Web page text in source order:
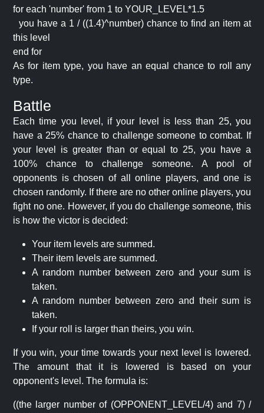
for each 'number' from 1 to YOUR_LEVEL*1.5
you have a 1 / ((1.4)^number) chance to find an item at
this level
end for
As for item type, you have an equal chance to roll any
type.
Battle
Each time you level, if your level is less than 25, you
have a 25% chance to challenge someone to combat. If
your level is greater than or equal to 25, you have a
100% chance to challenge someone. A pool of
opponents is chosen of all online players, and one is
chosen randomly. If there are no other online players, you
fight no one. However, if you do challenge someone, this
is how the victor is decided:
Your item levels are summed.
Their item levels are summed.
A random number between zero and your sum is
taken.
A random number between zero and their sum is
taken.
If your roll is larger than theirs, you win.
If you win, your time towards your next level is lowered.
The amount that it is lowered is based on your
opponent's level. The formula is:
((the larger number of (OPPONENT_LEVEL/4) and 7) /